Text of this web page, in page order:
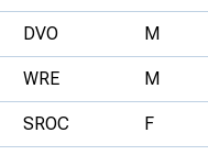
DVO M
WRE M
SROC F